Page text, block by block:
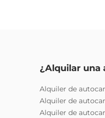
¿Alquilar una
Alquiler de
Alquiler de
Alquiler de